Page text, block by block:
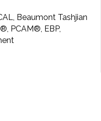
Beaumont Tashjian
PCAM®, EBP,